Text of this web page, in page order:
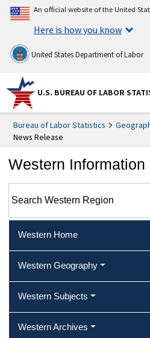
An official website of the United
Here is how you know
United States Department of Labor
U.S. BUREAU OF LABOR
Bureau of Labor Statistics
News Release
Western Information
Western Home
Western Geography
Western Subjects
Western Archives